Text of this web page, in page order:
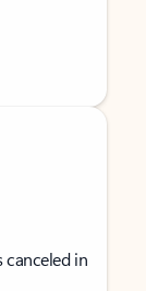
canceled in